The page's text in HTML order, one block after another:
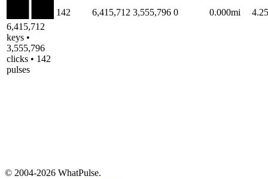
6,415,712
keys •
3,555,796
clicks • 142
pulses
142 6,415,712 3,555,796 0 0.000mi
© 2004-2026 WhatPulse.